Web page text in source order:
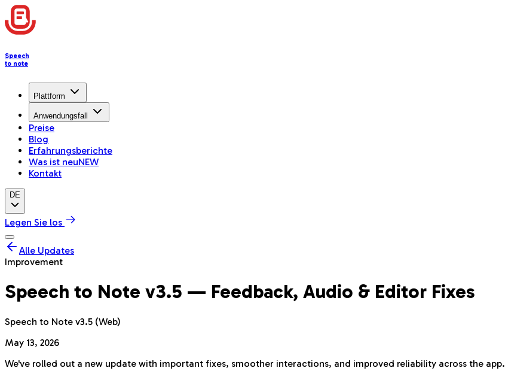
Speech
to note
Plattform
Anwendungsfall
Preise
Blog
Erfahrungsberichte
Was ist neuNEW
Kontakt
DE
Legen Sie los
Alle Updates
Improvement
Speech to Note v3.5 — Feedback, Audio & Editor Fixes
Speech to Note v3.5 (Web)
May 13, 2026
We've rolled out a new update with important fixes, smoother interactions, and improved reliability across the app.